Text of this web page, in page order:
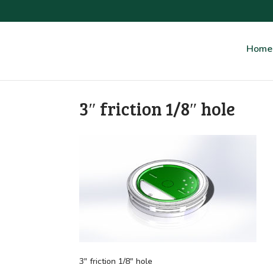
Home
3″ friction 1/8″ hole
3″ friction 1/8″ hole